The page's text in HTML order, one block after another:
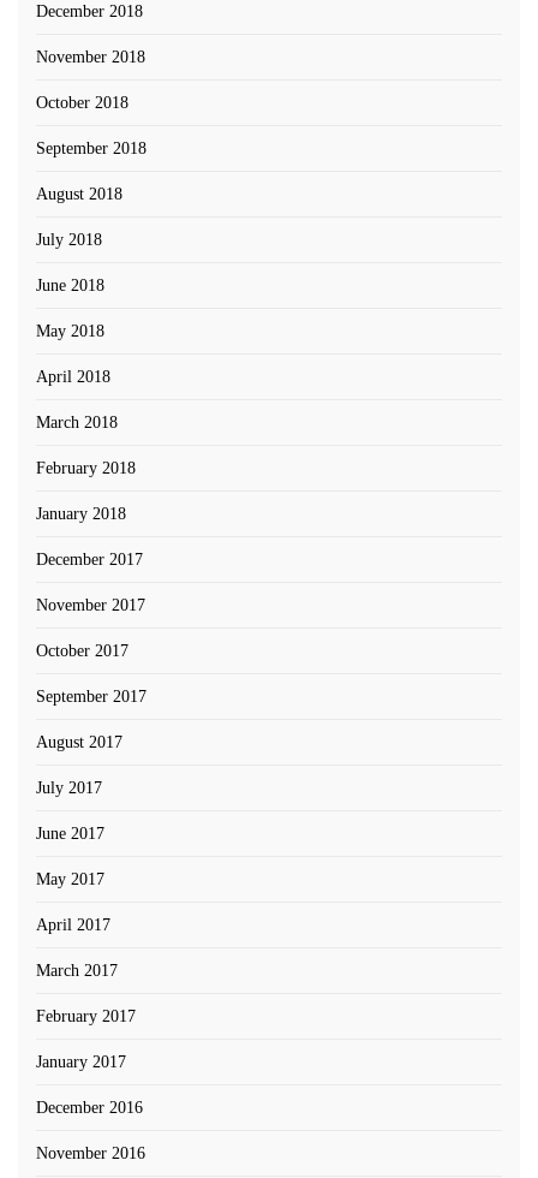
December 2018
November 2018
October 2018
September 2018
August 2018
July 2018
June 2018
May 2018
April 2018
March 2018
February 2018
January 2018
December 2017
November 2017
October 2017
September 2017
August 2017
July 2017
June 2017
May 2017
April 2017
March 2017
February 2017
January 2017
December 2016
November 2016